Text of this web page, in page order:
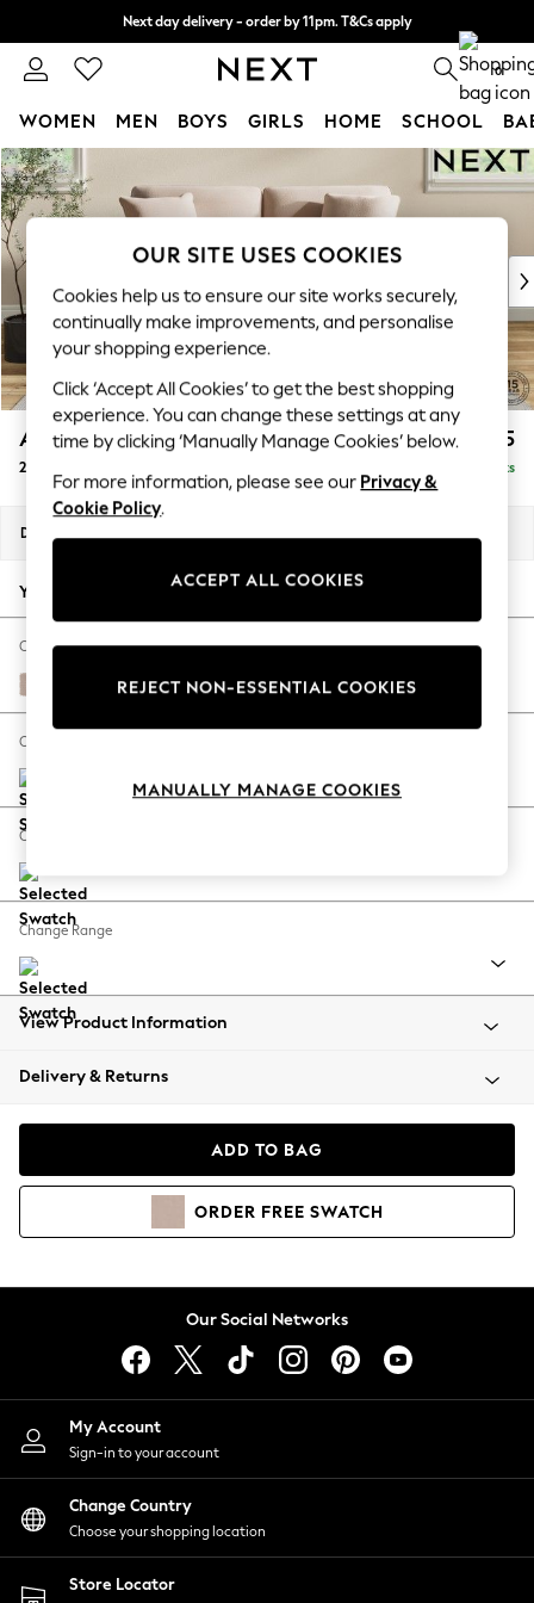
Skip to Main Content
Next day delivery - order by 11pm. T&Cs apply
Split the cost with pay in 3. Find out more 0
WOMEN MEN BOYS GIRLS HOME SCHOOL
For You
WOMEN
New In & Trending
New: This Week
Top Picks
Trending On Social
Polka Dots
Summer Textures
Blues & Chambrays
Summer Whites
Chocolate Brown
Linen Collection
New Season Workwear
Autumn Must Haves
The Occasion Shop
Hardware Detailing
Escape into Summer: As Advertised
Spring Dressing
Coastal Prints
Balloon Trousers
Summer Footwear
All Clothing
Beachwear
Coats & Jackets
Hoodies & Sweatshirts
Lingerie
Nightwear
Shirts & Blouses
Shorts
Skirts
Suits & Tailoring
Sportswear
Swimwear
Ashford Relaxed Sit £1,375
2 Seater Sofa Delivered in 8 Weeks
Dimensions:
Your chosen options:
Change Fabric And Colour
Relaxed Linen Look Mid Natural
Change Size And Shape
Change Feet
Change Range
View Product Information
Delivery & Returns
ADD TO BAG
ORDER FREE SWATCH
Our Social Networks
My Account
Sign-in to your account
Change Country
Choose your shopping location
Store Locator
OUR SITE USES COOKIES
Cookies help us to ensure our site works securely,
continually make improvements, and personalise
your shopping experience.
Click ‘Accept All Cookies’ to get the best shopping
experience. You can change these settings at any
time by clicking ‘Manually Manage Cookies’ below.
For more information, please see our Privacy &
Cookie Policy.
ACCEPT ALL COOKIES
REJECT NON-ESSENTIAL COOKIES
MANUALLY MANAGE COOKIES